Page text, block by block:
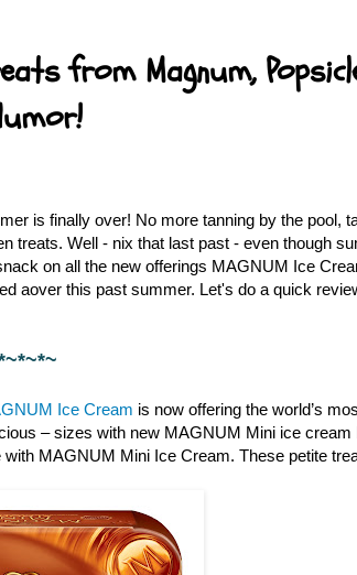
from Magnum,
is finally over! No more tanning by the pool,
treats. Well - nix that last past - even though
on all the new offerings MAGNUM Ice
aover this past summer. Let's do a quick
Ice Cream is now offering the world’s
– sizes with new MAGNUM Mini ice cream
MAGNUM Mini Ice Cream. These petite